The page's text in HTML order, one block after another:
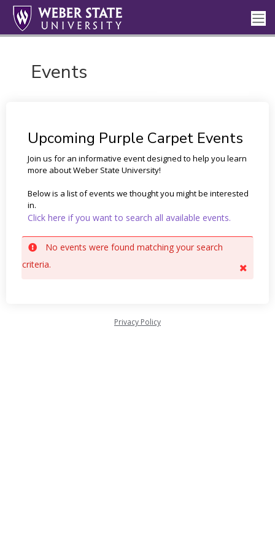
Events
Upcoming Purple Carpet Events
Join us for an informative event designed to help you learn
more about Weber State University!
Below is a list of events we thought you might be interested
in.
Click here if you want to search all available events.
No events were found matching your search
criteria.
Privacy Policy